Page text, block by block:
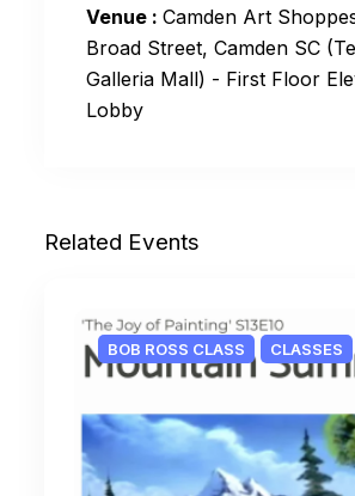
Venue :Camden Art
Broad Street, Camden SC
Galleria Mall) - First Floor
Lobby
Related Events
BOB ROSS CLASS CLASSES